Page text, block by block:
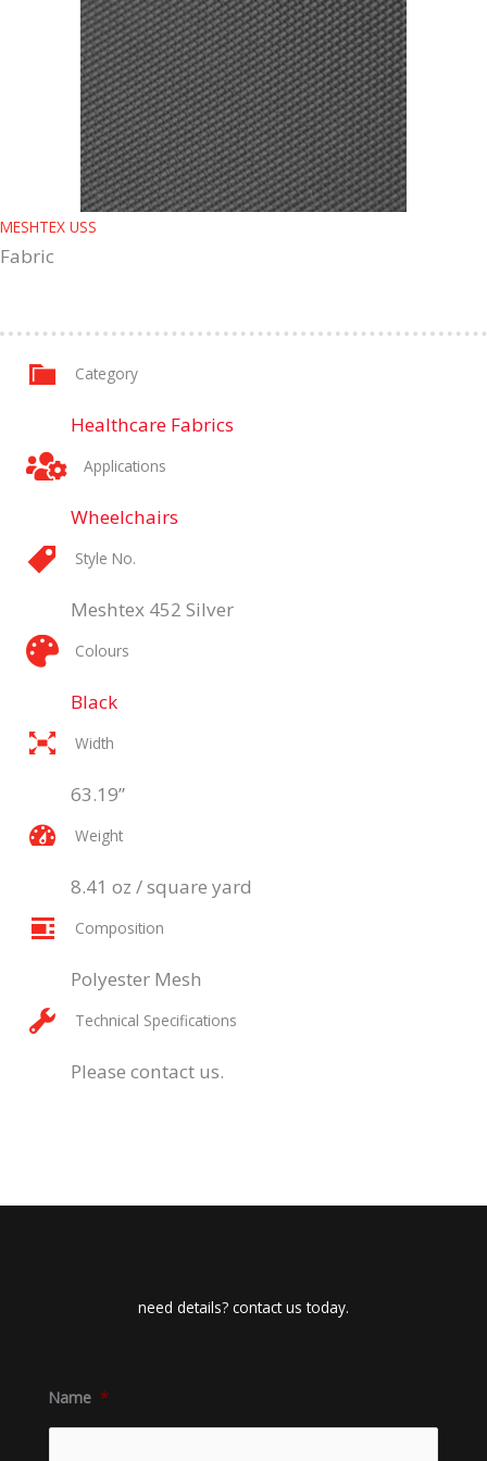
MESHTEX USS
Fabric
Category
Healthcare Fabrics
Applications
Wheelchairs
Style No.
Meshtex 452 Silver
Colours
Black
Width
63.19”
Weight
8.41 oz / square yard
Composition
Polyester Mesh
Technical Specifications
Please contact us.
need details? contact us today.
Name *